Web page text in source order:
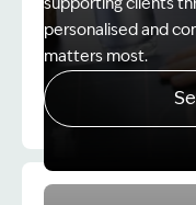
Image
supporting clients
personalised and
matters most.